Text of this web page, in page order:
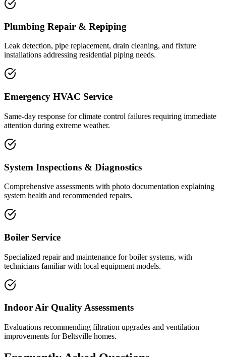
Plumbing Repair & Repiping
Leak detection, pipe replacement, drain cleaning, and fixture
installations addressing residential piping needs.
Emergency HVAC Service
Same-day response for climate control failures requiring immediate
attention during extreme weather.
System Inspections & Diagnostics
Comprehensive assessments with photo documentation explaining
system health and recommended repairs.
Boiler Service
Specialized repair and maintenance for boiler systems, with
technicians familiar with local equipment models.
Indoor Air Quality Assessments
Evaluations recommending filtration upgrades and ventilation
improvements for Beltsville homes.